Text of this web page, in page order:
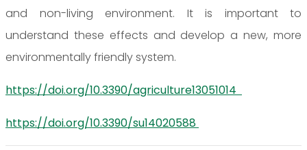
and non-living environment. It is important to
understand these effects and develop a new, more
environmentally friendly system.
https://doi.org/10.3390/agriculture13051014
https://doi.org/10.3390/su14020588